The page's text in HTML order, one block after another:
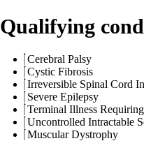
Qualifying
Cerebral Palsy
Cystic Fibrosis
Irreversible Spinal Cord
Severe Epilepsy
Terminal Illness
Uncontrolled Intractable
Muscular Dystrophy